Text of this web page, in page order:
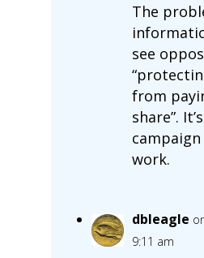
The
see
from
share”.
work.
dbleagle
9:11 am